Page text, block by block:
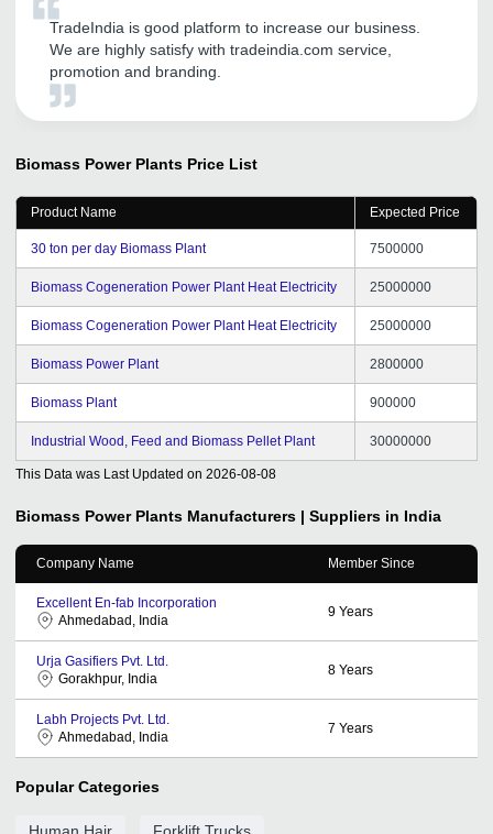
TradeIndia is good platform to increase our business.
We are highly satisfy with tradeindia.com service,
promotion and branding.
Biomass Power Plants Price List
Product Name Expected Price
30 ton per day Biomass Plant 7500000
Biomass Cogeneration Power Plant Heat Electricity 25000000
Biomass Cogeneration Power Plant Heat Electricity 25000000
Biomass Power Plant 2800000
Biomass Plant 900000
Industrial Wood, Feed and Biomass Pellet Plant 30000000
This Data was Last Updated on 2026-08-08
Biomass Power Plants Manufacturers | Suppliers in India
Company Name Member Since
Excellent En-fab Incorporation
Ahmedabad, India
9 Years
Urja Gasifiers Pvt. Ltd.
Gorakhpur, India
8 Years
Labh Projects Pvt. Ltd.
Ahmedabad, India
7 Years
Popular Categories
Human Hair Forklift Trucks